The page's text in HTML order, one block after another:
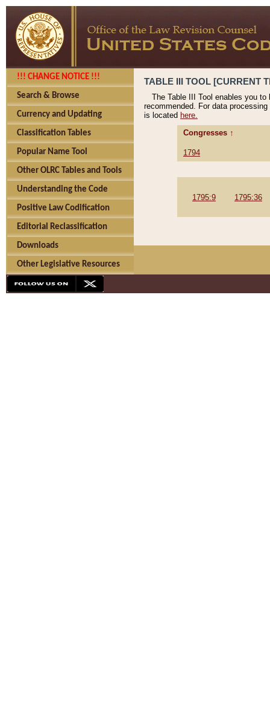
!!! CHANGE NOTICE !!!
Search & Browse
Currency and Updating
Classification Tables
Popular Name Tool
Other OLRC Tables and Tools
Understanding the Code
Positive Law Codification
Editorial Reclassification
Downloads
Other Legislative Resources
TABLE III TOOL [CURRENT
The Table III Tool enables you
recommended. For data
is located here.
Congresses ↑
1794
1795:9 1795:36